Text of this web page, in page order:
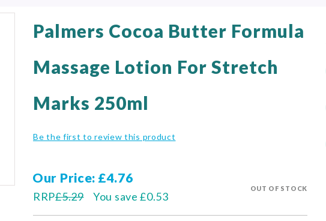
Palmers Cocoa Butter Formula
Massage Lotion For Stretch
Marks 250ml
Be the first to review this product
Our Price £4.76
RRP£5.29
OUT OF STOCK
You save £0.53